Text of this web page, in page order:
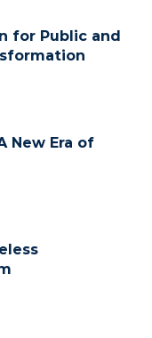
for Public and
New Era of